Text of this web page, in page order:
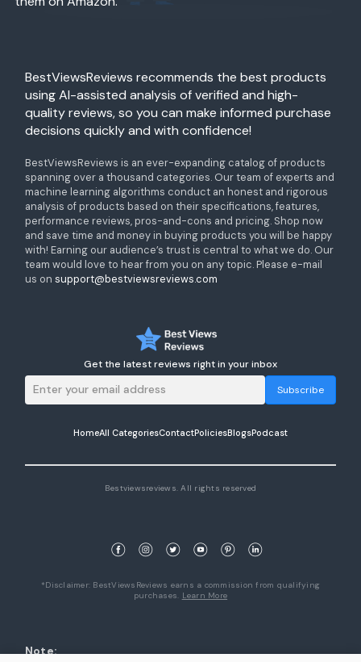
BestViewsReviews recommends the best products
using AI-assisted analysis of verified and high-
quality reviews, so you can make informed purchase
decisions quickly and with confidence!
BestViewsReviews is an ever-expanding catalog of products
spanning over a thousand categories. Our team of experts and
machine learning algorithms conduct an honest and rigorous
analysis of products based on their specifications, features,
performance reviews, pros-and-cons and pricing. Shop now
and save time and money in buying products you will be happy
with! Earning our audience’s trust is central to what we do. Our
team would love to hear from you on any topic. Please e-mail
us on support@bestviewsreviews.com
Get the latest reviews right in your inbox
Subscribe
HomeAll CategoriesContactPoliciesBlogsPodcast
Bestviewsreviews. All rights reserved
*Disclaimer: BestViewsReviews earns a commission from qualifying
purchases. Learn More
Note: